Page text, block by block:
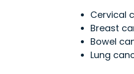
Cervical
Breast
Bowel
Lung